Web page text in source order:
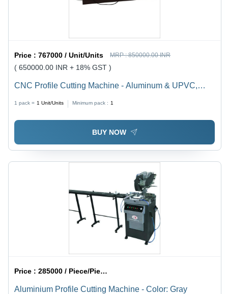
Price :767000 / Unit/Units MRP :850000.00 INR
( 650000.00 INR + 18% GST )
CNC Profile Cutting Machine - Aluminum & UPVC,
Power, 450 mm Max Cutter Diameter, 1 Year Warranty,
Environmental Friendly
1 pack = 1 Unit/Units Minimum pack : 1
BUY NOW
Price :285000 / Piece/Pieces
Aluminium Profile Cutting Machine - Color: Gray